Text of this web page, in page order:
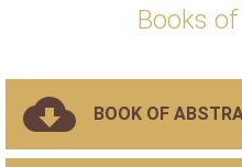
Books
BOOK OF